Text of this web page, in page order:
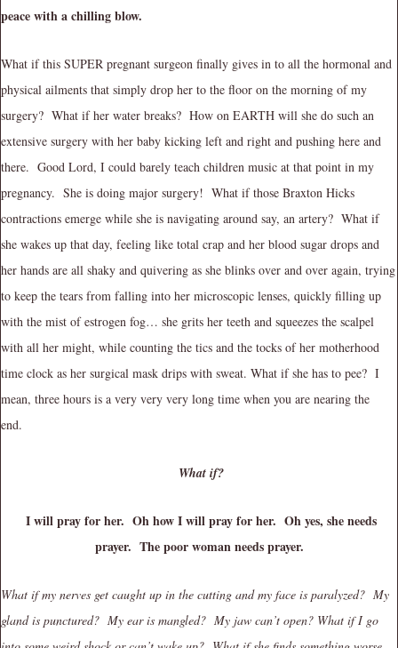
peace with a chilling blow.
What if this SUPER pregnant surgeon finally gives in to all the hormonal and
physical ailments that simply drop her to the floor on the morning of my
surgery? What if her water breaks? How on EARTH will she do such an
extensive surgery with her baby kicking left and right and pushing here and
there. Good Lord, I could barely teach children music at that point in my
pregnancy. She is doing major surgery! What if those Braxton Hicks
contractions emerge while she is navigating around say, an artery? What if
she wakes up that day, feeling like total crap and her blood sugar drops and
her hands are all shaky and quivering as she blinks over and over again, trying
to keep the tears from falling into her microscopic lenses, quickly filling up
with the mist of estrogen fog… she grits her teeth and squeezes the scalpel
with all her might, while counting the tics and the tocks of her motherhood
time clock as her surgical mask drips with sweat. What if she has to pee? I
mean, three hours is a very very very long time when you are nearing the
end.
What if?
I will pray for her. Oh how I will pray for her. Oh yes, she needs
prayer. The poor woman needs prayer.
What if my nerves get caught up in the cutting and my face is paralyzed? My
gland is punctured? My ear is mangled? My jaw can’t open? What if I go